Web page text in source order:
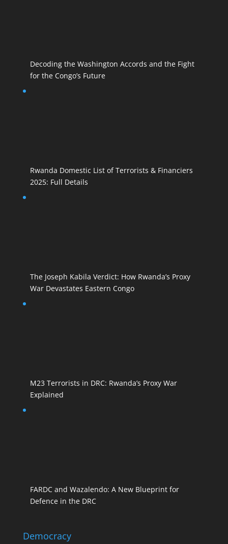
Decoding the Washington Accords and the Fight
for the Congo’s Future
Rwanda Domestic List of Terrorists & Financiers
2025: Full Details
The Joseph Kabila Verdict: How Rwanda’s Proxy
War Devastates Eastern Congo
M23 Terrorists in DRC: Rwanda’s Proxy War
Explained
FARDC and Wazalendo: A New Blueprint for
Defence in the DRC
Democracy